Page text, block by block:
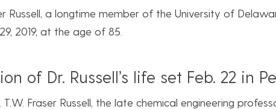
Russell, a longtime member of the University of
2019, at the age of 85.
of Dr. Russell’s life set Feb. 22 in
T.W. Fraser Russell, the late chemical engineering